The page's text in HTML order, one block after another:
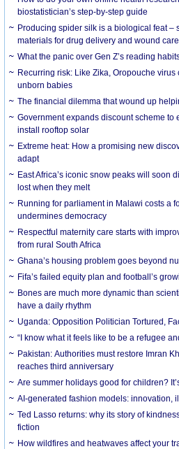
biostatistician’s step-by-step guide
Producing spider silk is a biological feat –
materials for drug delivery and wound care
What the panic over Gen Z’s reading
Recurring risk: Like Zika, Oropouche
unborn babies
The financial dilemma that wound up
Government expands discount scheme
install rooftop solar
Extreme heat: How a promising new
adapt
East Africa’s iconic snow peaks will soon
lost when they melt
Running for parliament in Malawi costs a
undermines democracy
Respectful maternity care starts with
from rural South Africa
Ghana’s housing problem goes beyond
Fifa’s failed equity plan and football’s
Bones are much more dynamic than
have a daily rhythm
Uganda: Opposition Politician Tortured,
“I know what it feels like to be a refugee
Pakistan: Authorities must restore Imran
reaches third anniversary
Are summer holidays good for children?
AI-generated fashion models: innovation,
Ted Lasso returns: why its story of
fiction
How wildfires and heatwaves affect your